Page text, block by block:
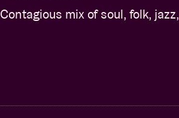
Contagious mix of soul, folk,